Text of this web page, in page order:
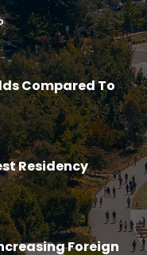
Compared To
Residency
Foreign